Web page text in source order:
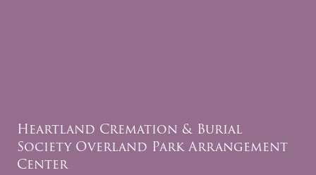
Heartland Cremation & Burial
Society Overland Park Arrangement
Center